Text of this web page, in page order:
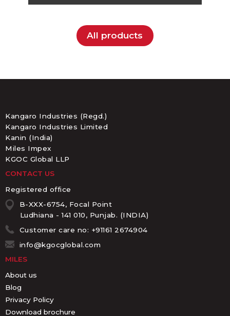
All products
Kangaro Industries (Regd.)
Kangaro Industries Limited
Kanin (India)
Miles Impex
KGOC Global LLP
CONTACT US
Registered office
B-XXX-6754, Focal Point
Ludhiana - 141 010, Punjab. (INDIA)
Customer care no: +91161 2674904
info@kgocglobal.com
MILES
About us
Blog
Privacy Policy
Download brochure